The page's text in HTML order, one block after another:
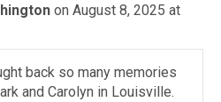
on August 8, 2025 at
back so many memories
and Carolyn in Louisville.